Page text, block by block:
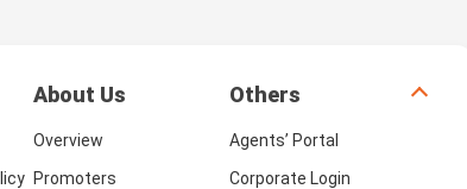
About Us Others
Overview
Promoters
Agents’ Portal
Corporate Login